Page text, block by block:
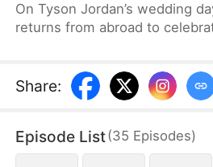
On Tyson Jordan’s wedding
returns from abroad to
misunderstanding, the fiancée
and deliberately causes
for his sister, compelling his
the consequences of her
Share:
Episode List(35 Episodes)